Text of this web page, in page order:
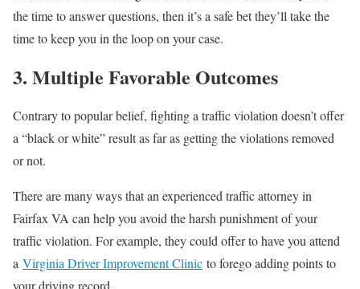
the time to answer questions, then it’s a safe bet they’ll take the
time to keep you in the loop on your case.
3. Multiple Favorable Outcomes
Contrary to popular belief, fighting a traffic violation doesn’t offer
a “black or white” result as far as getting the violations removed
or not.
There are many ways that an experienced traffic attorney in
Fairfax VA can help you avoid the harsh punishment of your
traffic violation. For example, they could offer to have you attend
a Virginia Driver Improvement Clinic to forego adding points to
your driving record.